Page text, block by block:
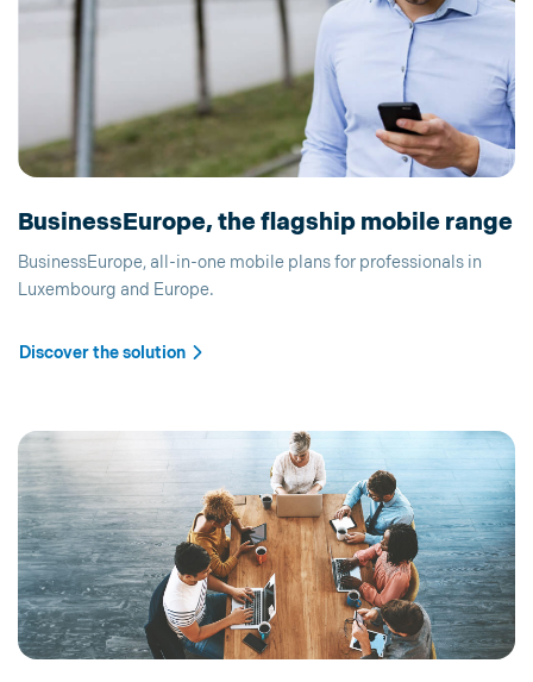
BusinessEurope, the flagship mobile range
BusinessEurope, all-in-one mobile plans for professionals in
Luxembourg and Europe.
Discover the solution